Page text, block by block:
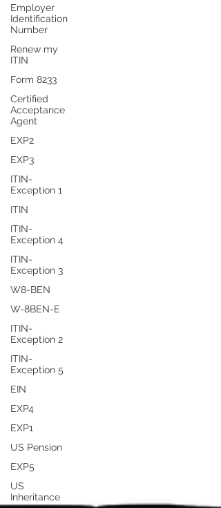
Employer
Identification
Number
Renew my
ITIN
Form 8233
Certified
Acceptance
Agent
EXP2
EXP3
ITIN-
Exception 1
ITIN
ITIN-
Exception 4
ITIN-
Exception 3
W8-BEN
W-8BEN-E
ITIN-
Exception 2
ITIN-
Exception 5
EIN
EXP4
EXP1
US Pension
EXP5
US
Inheritance